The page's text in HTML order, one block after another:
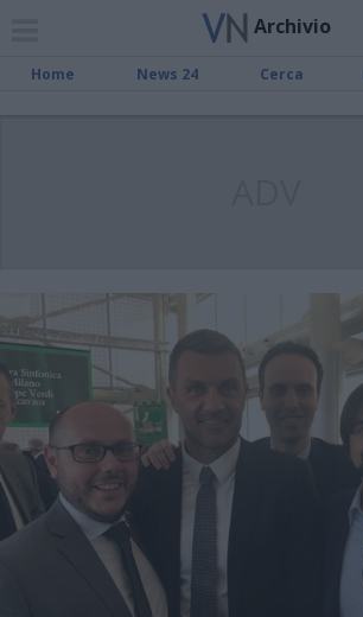
Archivio
Home News 24 Cerca